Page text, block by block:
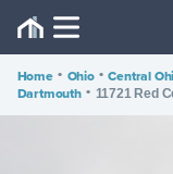
Home • Ohio • Central
Dartmouth • 11721 Red